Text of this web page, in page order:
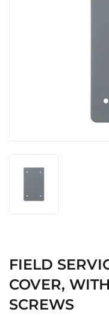
FIELD
COVER,
SCREWS